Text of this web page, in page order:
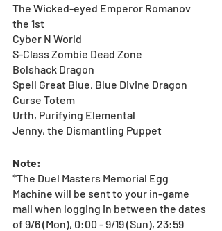
The Wicked-eyed Emperor Romanov
the 1st
Cyber N World
S-Class Zombie Dead Zone
Bolshack Dragon
Spell Great Blue, Blue Divine Dragon
Curse Totem
Urth, Purifying Elemental
Jenny, the Dismantling Puppet
Note:
*The Duel Masters Memorial Egg
Machine will be sent to your in-game
mail when logging in between the dates
of 9/6 (Mon), 0:00 - 9/19 (Sun), 23:59